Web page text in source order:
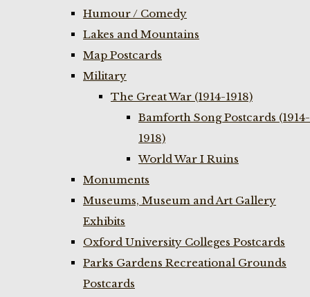
Humour / Comedy
Lakes and Mountains
Map Postcards
Military
The Great War (1914-1918)
Bamforth Song Postcards (1914-
1918)
World War I Ruins
Monuments
Museums, Museum and Art Gallery
Exhibits
Oxford University Colleges Postcards
Parks Gardens Recreational Grounds
Postcards